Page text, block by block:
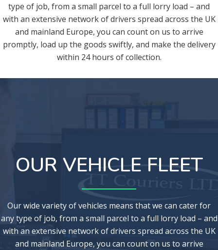
type of job, from a small parcel to a full lorry load – and
with an extensive network of drivers spread across the UK
and mainland Europe, you can count on us to arrive
promptly, load up the goods swiftly, and make the delivery
within 24 hours of collection.
OUR VEHICLE FLEET
Our wide variety of vehicles means that we can cater for
any type of job, from a small parcel to a full lorry load – and
with an extensive network of drivers spread across the UK
and mainland Europe, you can count on us to arrive